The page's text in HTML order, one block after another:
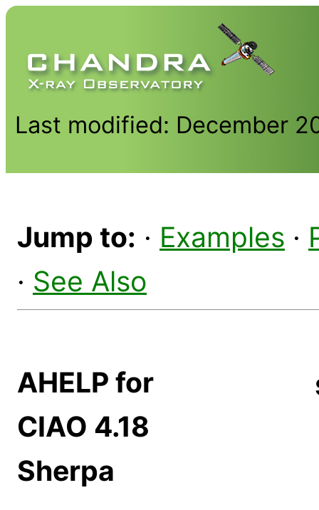
Last modified: December
Jump to: · Examples ·
· See Also
AHELP for
CIAO 4.18
Sherpa